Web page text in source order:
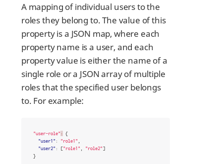
A mapping of individual users to the
roles they belong to. The value of this
property is a JSON map, where each
property name is a user, and each
property value is either the name of a
single role or a JSON array of multiple
roles that the specified user belongs
to. For example:
"user-role" :
{
"user1" : "role1"
"user2" : ["role1" "role2"]
}